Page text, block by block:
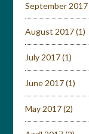
September 2017
August 2017(1)
July 2017(1)
June 2017(1)
May 2017(2)